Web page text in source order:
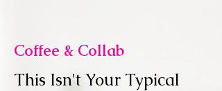
Coffee & Collab
This Isn't Your Typical